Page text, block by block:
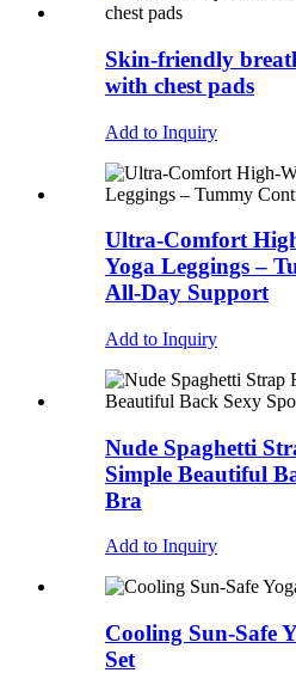
Skin-friendly
with chest pads
Add to Inquiry
Ultra-Comfort
Yoga Leggings –
All-Day Support
Add to Inquiry
Nude Spaghetti
Simple Beautiful
Bra
Add to Inquiry
Cooling Sun-Safe
Set